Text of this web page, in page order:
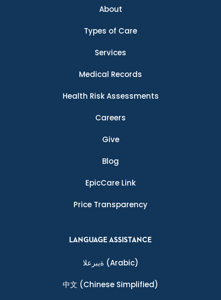
About
Types of Care
Services
Medical Records
Health Risk Assessments
Careers
Give
Blog
EpicCare Link
Price Transparency
LANGUAGE ASSISTANCE
ةيبرعلا (Arabic)
中文 (Chinese Simplified)